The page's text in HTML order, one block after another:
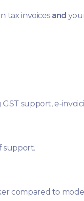
tax invoices and
support, e-
support.
compared to